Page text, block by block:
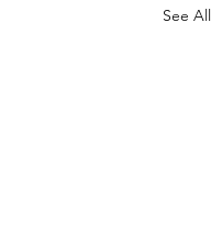
See All